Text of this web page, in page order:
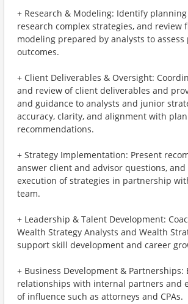
+ Research & Modeling: Identify
research complex strategies, and review
modeling prepared by analysts to assess
outcomes.
+ Client Deliverables & Oversight:
and review of client deliverables and
and guidance to analysts and junior
accuracy, clarity, and alignment with
recommendations.
+ Strategy Implementation: Present
answer client and advisor questions,
execution of strategies in partnership
team.
+ Leadership & Talent Development:
Wealth Strategy Analysts and Wealth
support skill development and career
+ Business Development &
relationships with internal partners and
of influence such as attorneys and CPAs.